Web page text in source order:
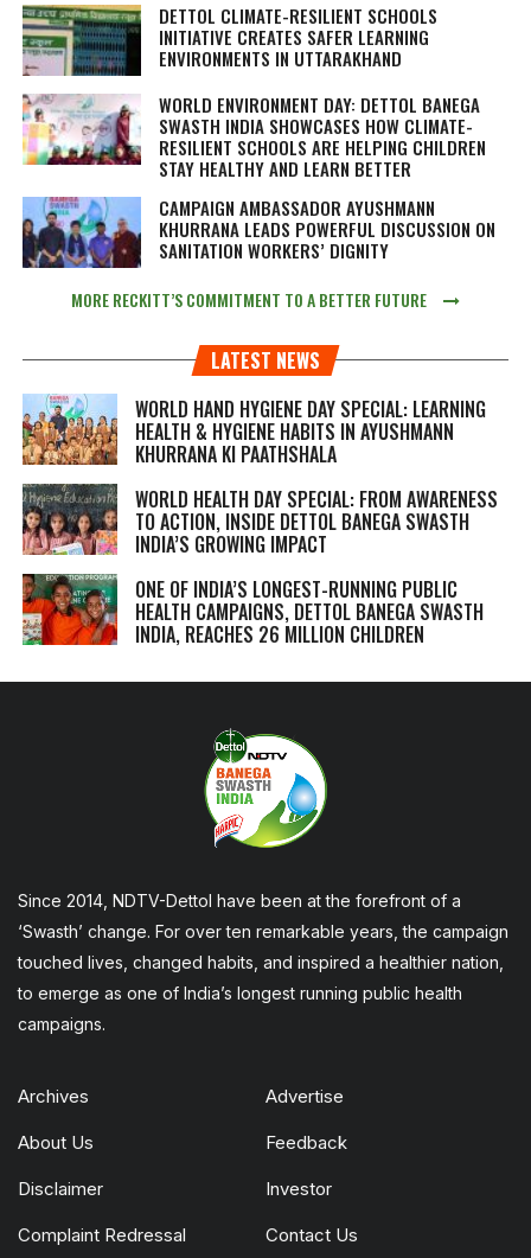
DETTOL CLIMATE-RESILIENT SCHOOLS
INITIATIVE CREATES SAFER LEARNING
ENVIRONMENTS IN UTTARAKHAND
WORLD ENVIRONMENT DAY: DETTOL BANEGA
SWASTH INDIA SHOWCASES HOW CLIMATE-
RESILIENT SCHOOLS ARE HELPING CHILDREN
STAY HEALTHY AND LEARN BETTER
CAMPAIGN AMBASSADOR AYUSHMANN
KHURRANA LEADS POWERFUL DISCUSSION ON
SANITATION WORKERS’ DIGNITY
MORE RECKITT’S COMMITMENT TO A BETTER FUTURE
LATEST NEWS
WORLD HAND HYGIENE DAY SPECIAL: LEARNING
HEALTH & HYGIENE HABITS IN AYUSHMANN
KHURRANA KI PAATHSHALA
WORLD HEALTH DAY SPECIAL: FROM AWARENESS
TO ACTION, INSIDE DETTOL BANEGA SWASTH
INDIA’S GROWING IMPACT
ONE OF INDIA’S LONGEST-RUNNING PUBLIC
HEALTH CAMPAIGNS, DETTOL BANEGA SWASTH
INDIA, REACHES 26 MILLION CHILDREN
Since 2014, NDTV-Dettol have been at the forefront of a
‘Swasth’ change. For over ten remarkable years, the campaign
touched lives, changed habits, and inspired a healthier nation,
to emerge as one of India’s longest running public health
campaigns.
Archives Advertise
About Us Feedback
Disclaimer Investor
Complaint Redressal Contact Us